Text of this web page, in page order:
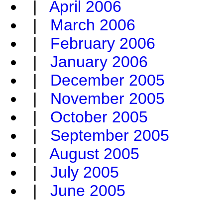
| April 2006
| March 2006
| February 2006
| January 2006
| December 2005
| November 2005
| October 2005
| September 2005
| August 2005
| July 2005
| June 2005